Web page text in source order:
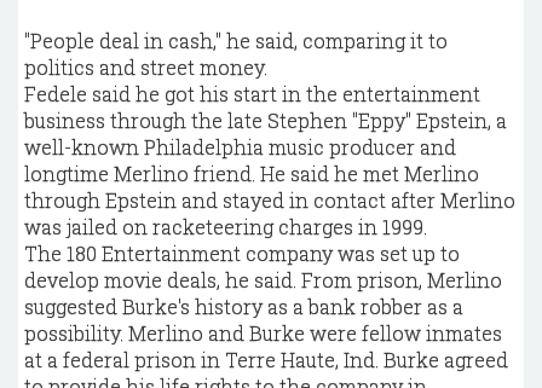
"People deal in cash," he said, comparing it to
politics and street money.
Fedele said he got his start in the entertainment
business through the late Stephen "Eppy" Epstein, a
well-known Philadelphia music producer and
longtime Merlino friend. He said he met Merlino
through Epstein and stayed in contact after Merlino
was jailed on racketeering charges in 1999.
The 180 Entertainment company was set up to
develop movie deals, he said. From prison, Merlino
suggested Burke's history as a bank robber as a
possibility. Merlino and Burke were fellow inmates
at a federal prison in Terre Haute, Ind. Burke agreed